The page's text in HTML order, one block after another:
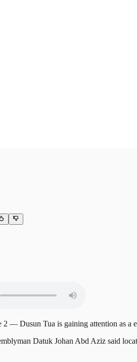
— Dusun Tua is gaining attention as a
Datuk Johan Abd Aziz said